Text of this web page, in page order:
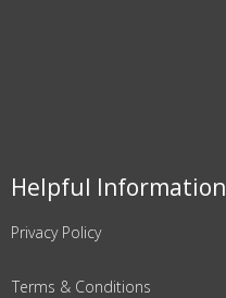
Helpful Information
Privacy Policy
Terms & Conditions